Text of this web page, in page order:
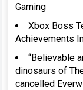
Gaming
Xbox Boss
Achievements
“Believable
dinosaurs of
cancelled